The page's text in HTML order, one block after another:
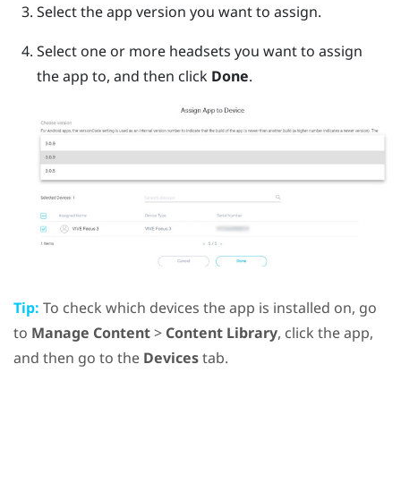
Select the app version you want to assign.
Select one or more headsets you want to assign
the app to, and then click Done.
Tip: To check which devices the app is installed on, go
to Manage Content> Content Library, click the app,
and then go to the Devicestab.